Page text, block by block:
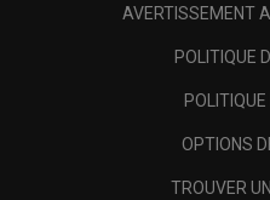
AVERTISSEMENT
POLITIQUE
OPTIONS
TROUVER